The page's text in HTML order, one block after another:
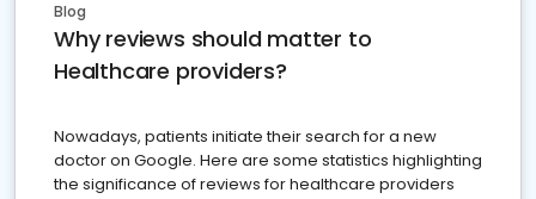
Blog
Why reviews should matter to
Healthcare providers?
Nowadays, patients initiate their search for a new
doctor on Google. Here are some statistics highlighting
the significance of reviews for healthcare providers